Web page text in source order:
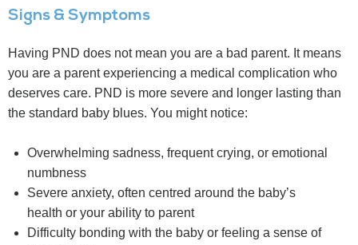
Signs & Symptoms
Having PND does not mean you are a bad parent. It means
you are a parent experiencing a medical complication who
deserves care. PND is more severe and longer lasting than
the standard baby blues. You might notice:
Overwhelming sadness, frequent crying, or emotional
numbness
Severe anxiety, often centred around the baby’s
health or your ability to parent
Difficulty bonding with the baby or feeling a sense of